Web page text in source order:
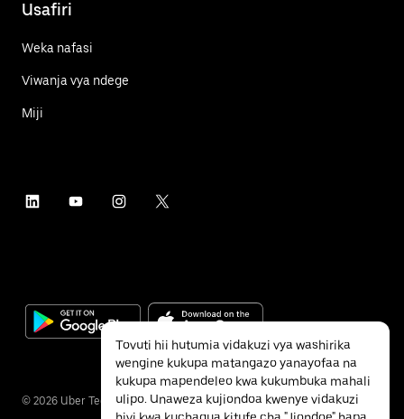
Usafiri
Weka nafasi
Viwanja vya ndege
Miji
© 2026 Uber Technologies Inc.
Tovuti hii hutumia vidakuzi vya washirika
wengine kukupa matangazo yanayofaa na
kukupa mapendeleo kwa kukumbuka mahali
ulipo. Unaweza kujiondoa kwenye vidakuzi